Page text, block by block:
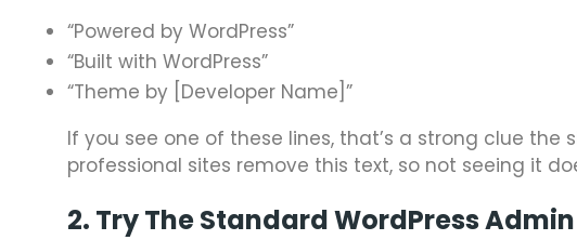
“Powered by WordPress”
“Built with WordPress”
“Theme by [Developer Name]”
If you see one of these lines, that’s a strong clue the
professional sites remove this text, so not seeing it
2. Try The Standard WordPress Admin